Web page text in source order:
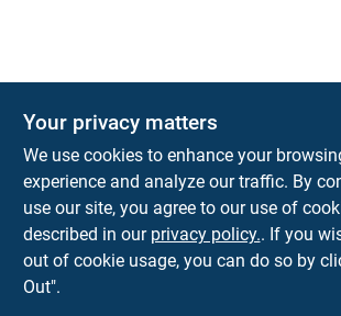
Town and Country
5900 Dollarway Rd White Hall
Your privacy matters
We use cookies to enhance your
experience and analyze our traffic. By
use our site, you agree to our use of
described in our privacy policy.. If you
out of cookie usage, you can do so by
Out".